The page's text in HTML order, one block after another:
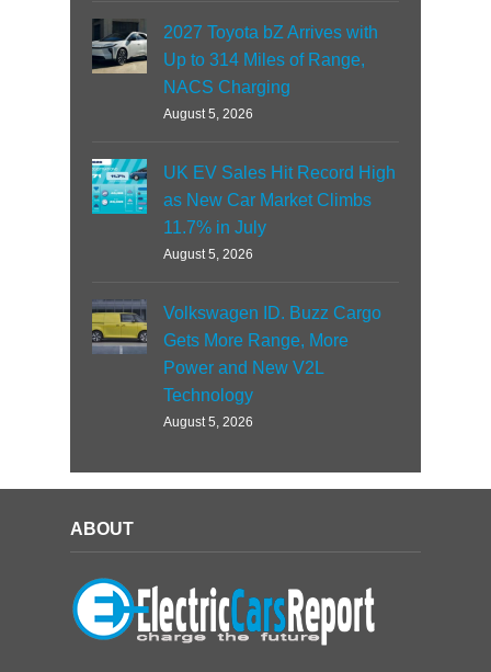
2027 Toyota bZ Arrives with
Up to 314 Miles of Range,
NACS Charging
August 5, 2026
UK EV Sales Hit Record High
as New Car Market Climbs
11.7% in July
August 5, 2026
Volkswagen ID. Buzz Cargo
Gets More Range, More
Power and New V2L
Technology
August 5, 2026
ABOUT